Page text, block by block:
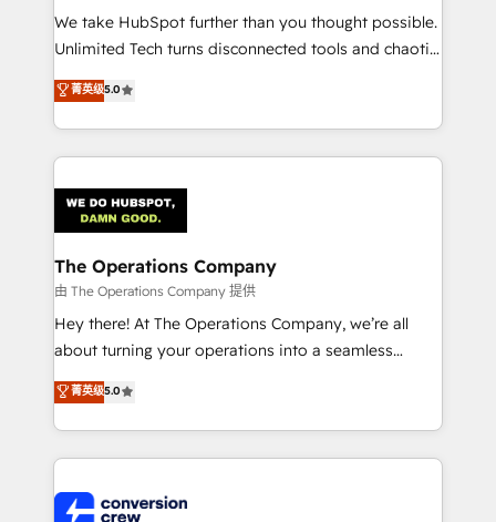
turn innovation into real impact. 🌍 Highlights •
HubSpot Partner since 2012 • 2022 EMEA Impact
projects • Clients in 30+ industries • Proprietary
technology for integrations • Multilingual team:
We take HubSpot further than you thought possible.
Unlimited Tech turns disconnected tools and chaotic
processes into a seamless, high-performing revenue
engine. We combine RevOps strategy with deep
technical execution to help teams scale faster—with
cleaner data, smarter automation, and more
Implementation & Migration · Native & Custom
Integrations · Custom Development · CPQ & FSM ·
Reporting & Analytics · GTM Architecture · Sales &
Marketing Enablement If you’re ready to elevate
HubSpot from “just your CRM” to your growth
infrastructure—let’s talk.
菁英级5.0
The Operations Company
由 The Operations Company 提供
Hey there! At The Operations Company, we’re all
about turning your operations into a seamless
experience that powers real results. We specialize in
transforming complex systems into efficient,
scalable solutions that work across your entire
organization. We’re a unique blend of deep HubSpot
operational know-how. We know that no two
菁英级5.0